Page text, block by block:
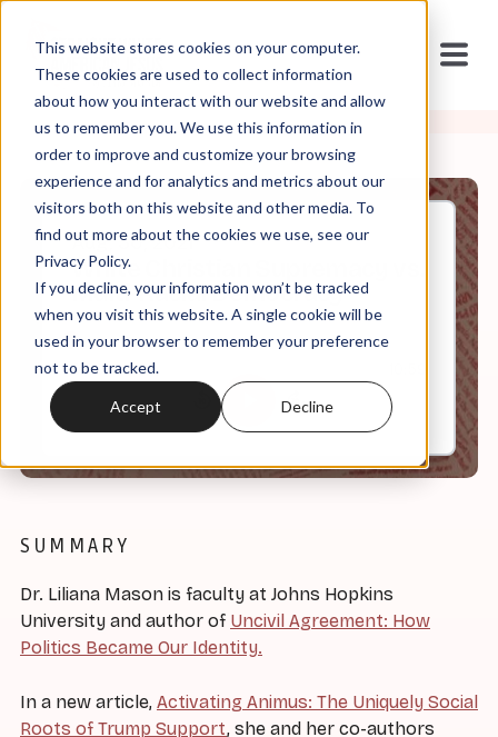
This website stores cookies on your computer.
These cookies are used to collect information
about how you interact with our website and allow
us to remember you. We use this information in
order to improve and customize your browsing
experience and for analytics and metrics about our
visitors both on this website and other media. To
find out more about the cookies we use, see our
Privacy Policy.
If you decline, your information won’t be tracked
when you visit this website. A single cookie will be
used in your browser to remember your preference
not to be tracked.
Accept Decline
Aug, 30, 2021
White Christian Supremacy vs.
Multi-Racial Democracy
0:00
SUMMARY
Dr. Liliana Mason is faculty at Johns Hopkins
University and author of Uncivil Agreement: How
Politics Became Our Identity.
In a new article, Activating Animus: The Uniquely Social
Roots of Trump Support, she and her co-authors